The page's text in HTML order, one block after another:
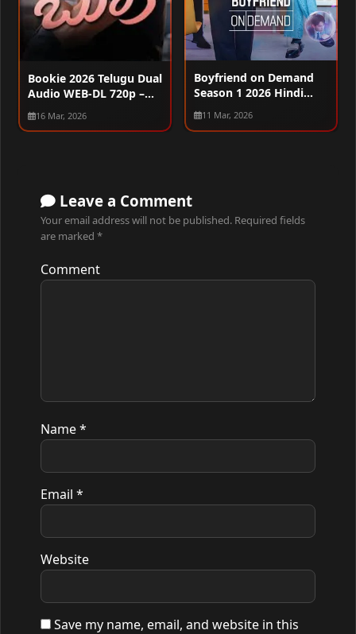
Bookie 2026 Telugu Dual
Audio WEB-DL 720p –
480p – 1080p
16 Mar, 2026
Boyfriend on Demand
Season 1 2026 Hindi
Audio WEB-DL 720p –
480p – 1080p [ALL
11 Mar, 2026
Leave a Comment
Your email address will not be published. Required fields
are marked *
Comment
Name*
Email *
Website
Save my name, email, and website in this